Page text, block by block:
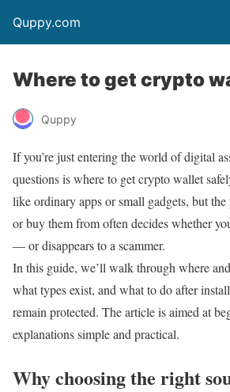
Quppy.com
Where to get crypto
Quppy
If you’re just entering the world of digital
questions is where to get crypto wallet
like ordinary apps or small gadgets, but
or buy them from often decides whether
— or disappears to a scammer.
In this guide, we’ll walk through where
what types exist, and what to do after
remain protected. The article is aimed at
explanations simple and practical.
Why choosing the right